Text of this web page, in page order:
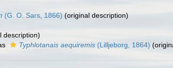
(G. O. Sars, 1866) (original description)
description)
Typhlotanais aequiremis (Lilljeborg, 1864)